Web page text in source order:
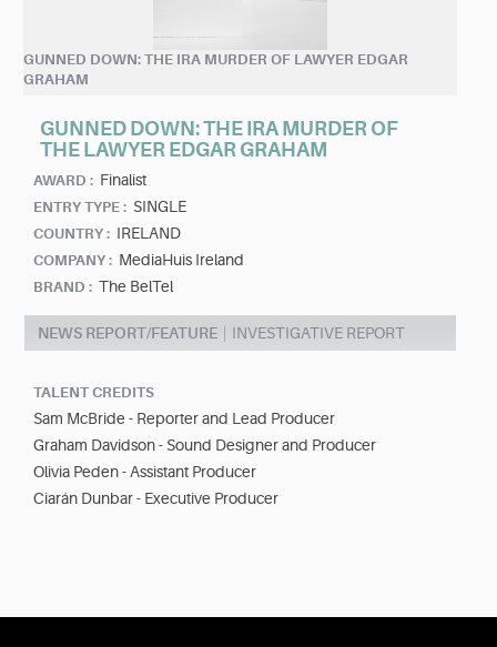
GUNNED DOWN: THE IRA MURDER OF LAWYER EDGAR
GRAHAM
GUNNED DOWN: THE IRA MURDER OF
THE LAWYER EDGAR GRAHAM
AWARD : Finalist
ENTRY TYPE : SINGLE
COUNTRY : IRELAND
COMPANY : MediaHuis Ireland
BRAND : The BelTel
NEWS REPORT/FEATURE INVESTIGATIVE REPORT
TALENT CREDITS
Sam McBride - Reporter and Lead Producer
Graham Davidson - Sound Designer and Producer
Olivia Peden - Assistant Producer
Ciarán Dunbar - Executive Producer